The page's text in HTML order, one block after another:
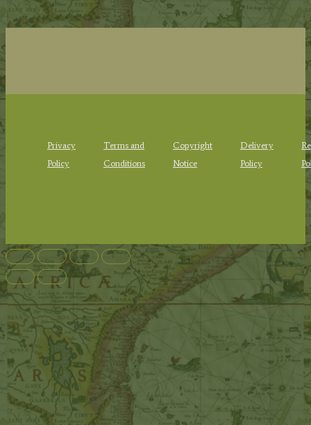
Privacy
Policy
Terms and
Conditions
Copyright
Notice
Delivery
Policy